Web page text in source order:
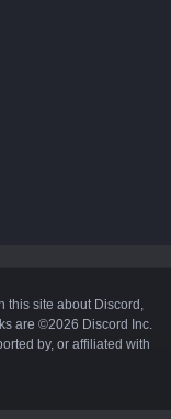
this site about Discord,
are ©2026 Discord Inc.
by, or affiliated with